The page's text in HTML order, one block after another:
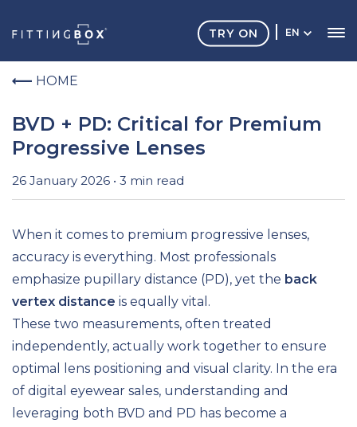
EN
TRY ON
HOME
BVD + PD: Critical for Premium
Progressive Lenses
26 January 2026 • 3 min read
When it comes to premium progressive lenses,
accuracy is everything. Most professionals
emphasize pupillary distance (PD), yet the back
vertex distance is equally vital.
These two measurements, often treated
independently, actually work together to ensure
optimal lens positioning and visual clarity. In the era
of digital eyewear sales, understanding and
leveraging both BVD and PD has become a